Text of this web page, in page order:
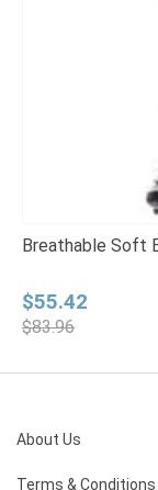
Breathable Soft
$83.96
Original
price
$83.96.
$55.42
Current
price
$55.42.
About Us
Terms & Conditions